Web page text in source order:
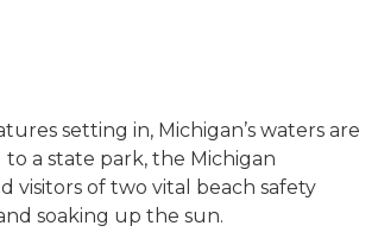
setting in, Michigan’s waters are
a state park, the Michigan
visitors of two vital beach safety
soaking up the sun.